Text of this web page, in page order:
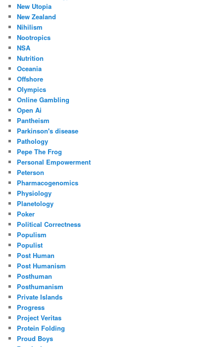
New Utopia
New Zealand
Nihilism
Nootropics
NSA
Nutrition
Oceania
Offshore
Olympics
Online Gambling
Open Ai
Pantheism
Parkinson's disease
Pathology
Pepe The Frog
Personal Empowerment
Peterson
Pharmacogenomics
Physiology
Planetology
Poker
Political Correctness
Populism
Populist
Post Human
Post Humanism
Posthuman
Posthumanism
Private Islands
Progress
Project Veritas
Protein Folding
Proud Boys